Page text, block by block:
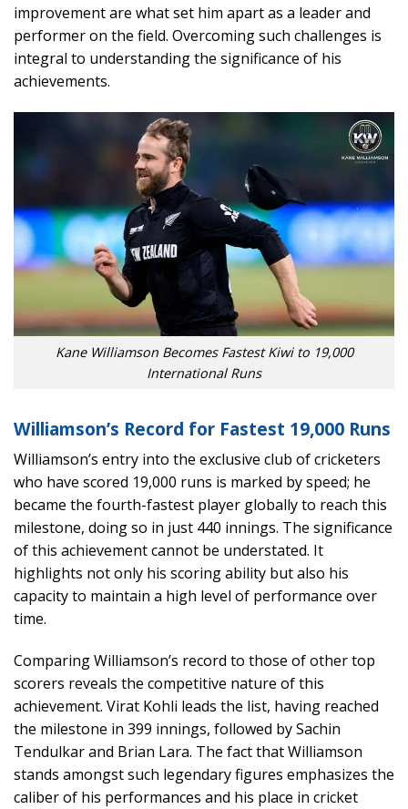
improvement are what set him apart as a leader and
performer on the field. Overcoming such challenges is
integral to understanding the significance of his
achievements.
Kane Williamson Becomes Fastest Kiwi to 19,000
International Runs
Williamson’s Record for Fastest 19,000 Runs
Williamson’s entry into the exclusive club of cricketers
who have scored 19,000 runs is marked by speed; he
became the fourth-fastest player globally to reach this
milestone, doing so in just 440 innings. The significance
of this achievement cannot be understated. It
highlights not only his scoring ability but also his
capacity to maintain a high level of performance over
time.
Comparing Williamson’s record to those of other top
scorers reveals the competitive nature of this
achievement. Virat Kohli leads the list, having reached
the milestone in 399 innings, followed by Sachin
Tendulkar and Brian Lara. The fact that Williamson
stands amongst such legendary figures emphasizes the
caliber of his performances and his place in cricket